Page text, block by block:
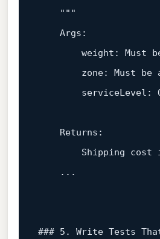
"""
    Args:
weight: Must
zone: Must
serviceLevel:
    Returns:
Shipping cost
    ...
### 5. Write Tests